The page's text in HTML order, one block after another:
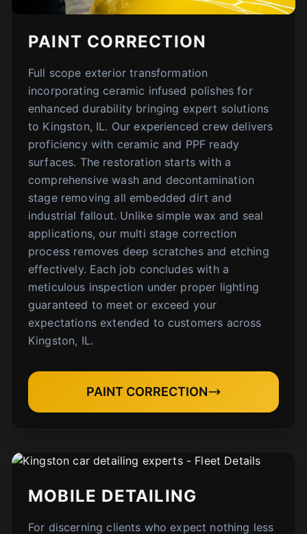
PAINT CORRECTION
Full scope exterior transformation
incorporating ceramic infused polishes for
enhanced durability bringing expert solutions
to Kingston, IL. Our experienced crew delivers
proficiency with ceramic and PPF ready
surfaces. The restoration starts with a
comprehensive wash and decontamination
stage removing all embedded dirt and
industrial fallout. Unlike simple wax and seal
applications, our multi stage correction
process removes deep scratches and etching
effectively. Each job concludes with a
meticulous inspection under proper lighting
guaranteed to meet or exceed your
expectations extended to customers across
Kingston, IL.
PAINT CORRECTION
MOBILE DETAILING
For discerning clients who expect nothing less